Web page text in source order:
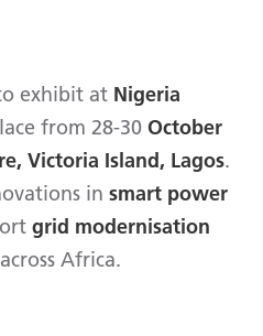
exhibit at Nigeria
from 28-30 October
Victoria Island, Lagos.
in smart power
grid modernisation
across Africa.